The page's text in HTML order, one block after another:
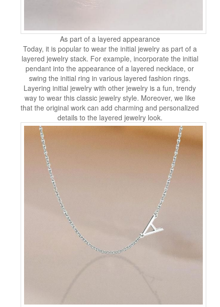
As part of a layered appearance
Today, it is popular to wear the initial jewelry as part of a
layered jewelry stack. For example, incorporate the initial
pendant into the appearance of a layered necklace, or
swing the initial ring in various layered fashion rings.
Layering initial jewelry with other jewelry is a fun, trendy
way to wear this classic jewelry style. Moreover, we like
that the original work can add charming and personalized
details to the layered jewelry look.